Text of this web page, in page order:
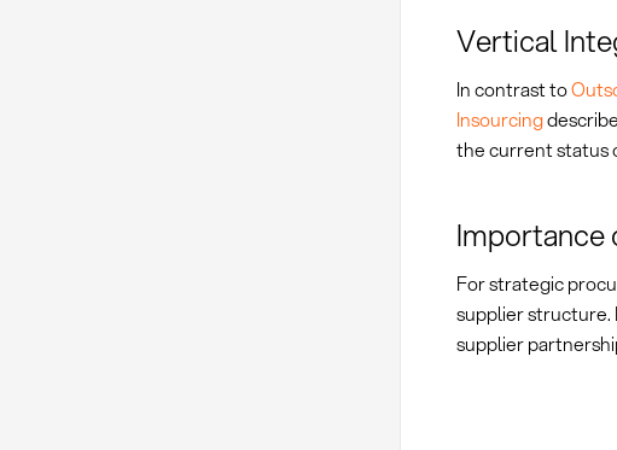
Vertical
In contrast to
Insourcing
the current status
Importance
For strategic
supplier structure.
supplier